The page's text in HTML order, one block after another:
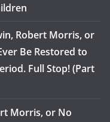
Robert Morris, or
Be Restored to
Full Stop! (Part
Morris, or No